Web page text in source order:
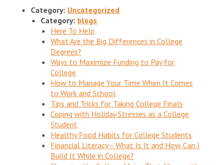
Category: Uncategorized
Category: blogs
Here To Help
What Are the Big Differences in College
Degrees?
Ways to Maximize Funding to Pay for
College
How to Manage Your Time When It Comes
to Work and School
Tips and Tricks for Taking College Finals
Coping with Holiday Stresses as a College
Student
Healthy Food Habits for College Students
Financial Literacy– What Is It and How Can I
Build It While in College?